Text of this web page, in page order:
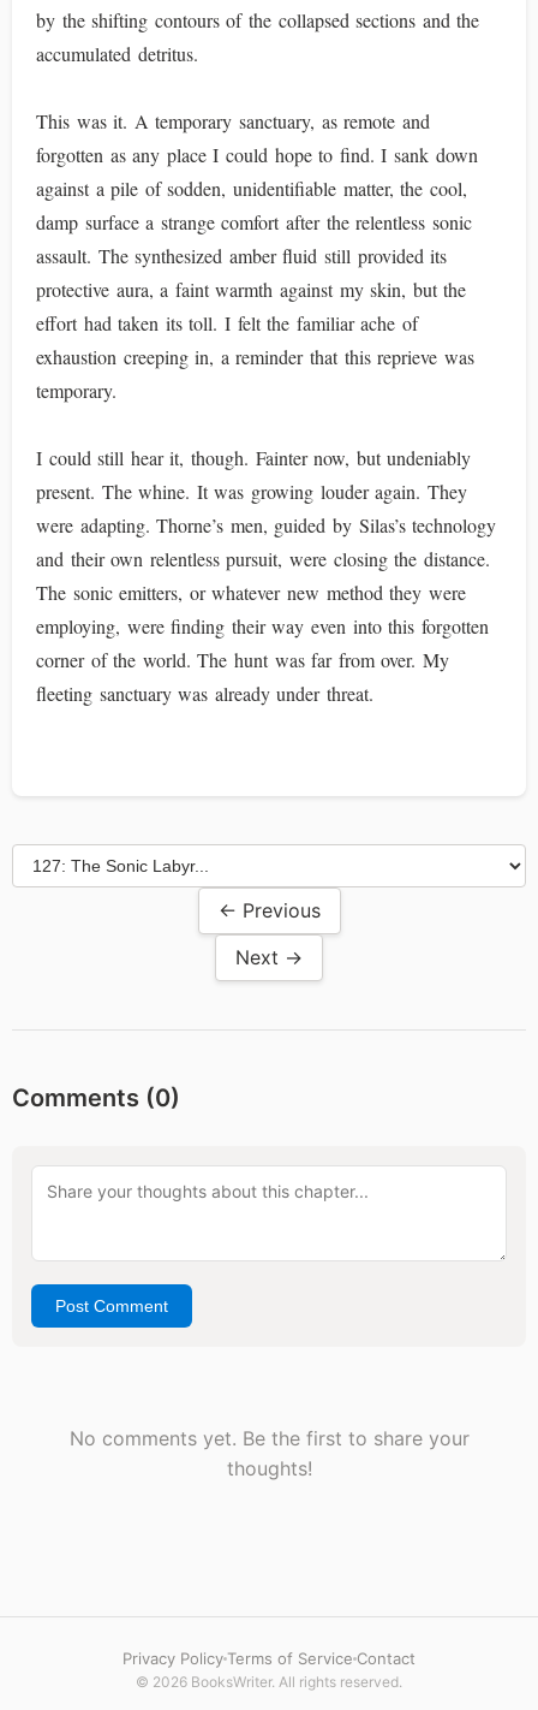
by the shifting contours of the collapsed sections and the
accumulated detritus.
This was it. A temporary sanctuary, as remote and
forgotten as any place I could hope to find. I sank down
against a pile of sodden, unidentifiable matter, the cool,
damp surface a strange comfort after the relentless sonic
assault. The synthesized amber fluid still provided its
protective aura, a faint warmth against my skin, but the
effort had taken its toll. I felt the familiar ache of
exhaustion creeping in, a reminder that this reprieve was
temporary.
I could still hear it, though. Fainter now, but undeniably
present. The whine. It was growing louder again. They
were adapting. Thorne’s men, guided by Silas’s technology
and their own relentless pursuit, were closing the distance.
The sonic emitters, or whatever new method they were
employing, were finding their way even into this forgotten
corner of the world. The hunt was far from over. My
fleeting sanctuary was already under threat.
← Previous
Next →
Comments (0)
Post Comment
No comments yet. Be the first to share your
thoughts!
Privacy PolicyTerms of Service Contact
© 2026 BooksWriter. All rights reserved.